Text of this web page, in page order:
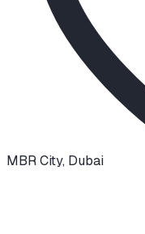
MBR City, Dubai